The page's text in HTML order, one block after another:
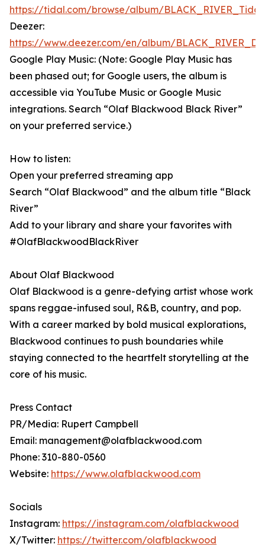
https://tidal.com/browse/album/BLACK_RIVER_Tidal
Deezer:
https://www.deezer.com/en/album/
Google Play Music: (Note: Google Play Music has
been phased out; for Google users, the album is
accessible via YouTube Music or Google Music
integrations. Search “Olaf Blackwood Black River”
on your preferred service.)
How to listen:
Open your preferred streaming app
Search “Olaf Blackwood” and the album title “Black
River”
Add to your library and share your favorites with
#OlafBlackwoodBlackRiver
About Olaf Blackwood
Olaf Blackwood is a genre-defying artist whose work
spans reggae-infused soul, R&B, country, and pop.
With a career marked by bold musical explorations,
Blackwood continues to push boundaries while
staying connected to the heartfelt storytelling at the
core of his music.
Press Contact
PR/Media: Rupert Campbell
Email: management@olafblackwood.com
Phone: 310-880-0560
Website: https://www.olafblackwood.com
Socials
Instagram: https://instagram.com/olafblackwood
X/Twitter: https://twitter.com/olafblackwood